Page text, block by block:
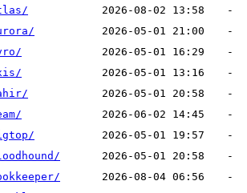
2026-08-02 13:58
-
2026-05-01 21:00
-
2026-05-01 16:29
-
2026-05-01 13:16
-
2026-05-01 20:58
-
2026-06-02 14:45
-
2026-05-01 19:57
-
2026-05-01 20:58
-
2026-08-04 06:56
-